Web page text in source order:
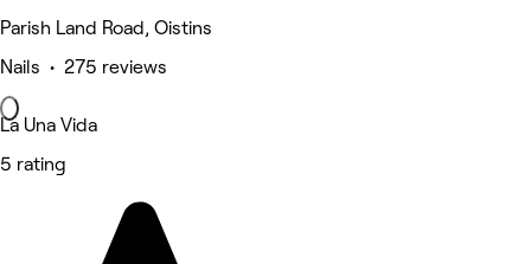
Parish Land Road, Oistins
Nails • 275 reviews
La Una Vida
5 rating